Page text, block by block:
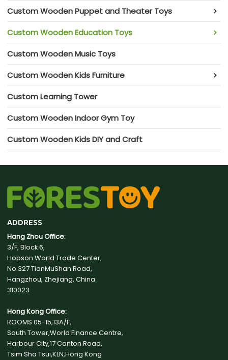
Custom Wooden Puppet and Theater Toys
Custom Wooden Education Toys
Custom Wooden Music Toys
Custom Wooden Kids Furniture
Custom Learning Tower
Custom Wooden Indoor Gym Toy
Custom Wooden Kids DIY and Craft
ADDRESS
Hang Zhou Office:
3/F, Block 6,
Hopson World Trade Center,
No.327 TianMuShan Road,
Hangzhou, Zhejiang, China
310023
Hong Kong Office:
ROOMS 05-15,13A/F,
South Tower,World Finance Centre,
Harbour City,17 Canton Road,
Tsim Sha Tsui,KLN,Hong Kong